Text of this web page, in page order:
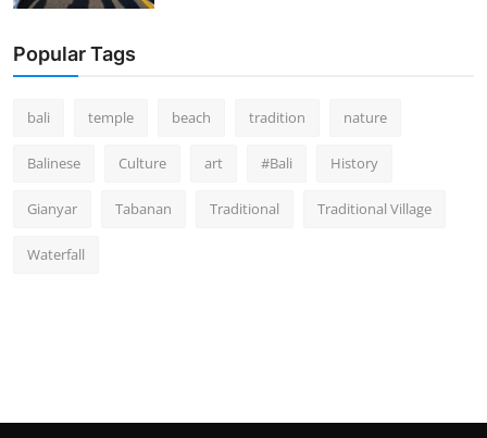
Popular Tags
bali temple beach tradition nature
Balinese Culture art #Bali History
Gianyar Tabanan Traditional Traditional Village
Waterfall